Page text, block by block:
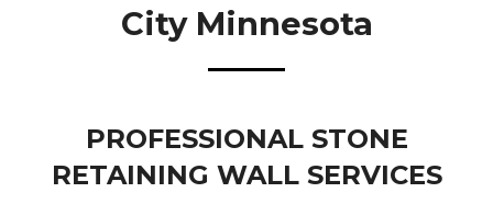
City Minnesota
PROFESSIONAL STONE
RETAINING WALL SERVICES